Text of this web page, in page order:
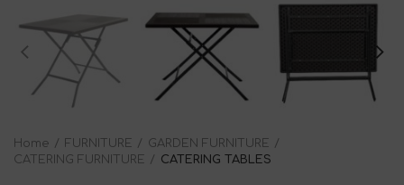
Home FURNITURE
GARDEN FURNITURE
CATERING FURNITURE
CATERING TABLES